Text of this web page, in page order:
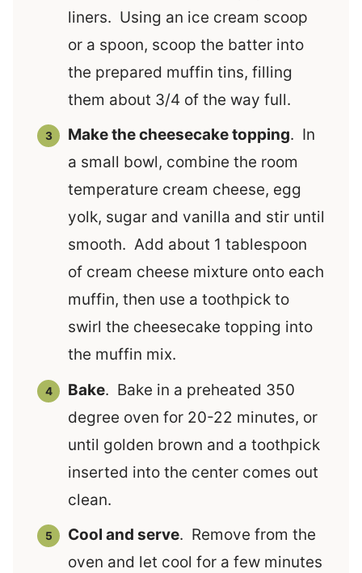
liners. Using an ice cream scoop
or a spoon, scoop the batter into
the prepared muffin tins, filling
them about 3/4 of the way full.
Make the cheesecake topping. In
a small bowl, combine the room
temperature cream cheese, egg
yolk, sugar and vanilla and stir until
smooth. Add about 1 tablespoon
of cream cheese mixture onto each
muffin, then use a toothpick to
swirl the cheesecake topping into
the muffin mix.
Bake. Bake in a preheated 350
degree oven for 20-22 minutes, or
until golden brown and a toothpick
inserted into the center comes out
clean.
Cool and serve. Remove from the
oven and let cool for a few minutes